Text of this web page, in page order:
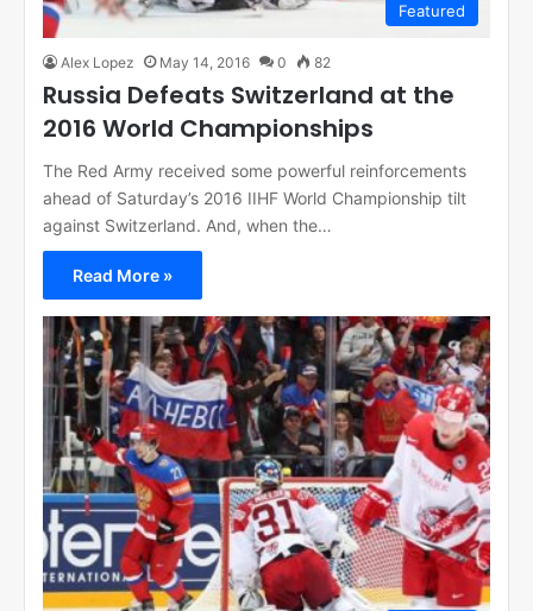
Featured
Alex Lopez May 14, 2016 0 82
Russia Defeats Switzerland at the
2016 World Championships
The Red Army received some powerful reinforcements
ahead of Saturday’s 2016 IIHF World Championship tilt
against Switzerland. And, when the…
Read More »